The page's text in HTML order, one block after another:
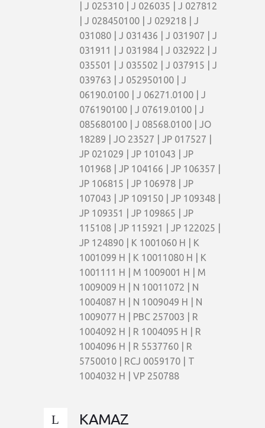
| J 025310 | J 026035 | J 027812
| J 028450100 | J 029218 | J
031080 | J 031436 | J 031907 | J
031911 | J 031984 | J 032922 | J
035501 | J 035502 | J 037915 | J
039763 | J 052950100 | J
06190.0100 | J 06271.0100 | J
076190100 | J 07619.0100 | J
085680100 | J 08568.0100 | JO
18289 | JO 23527 | JP 017527 |
JP 021029 | JP 101043 | JP
101968 | JP 104166 | JP 106357 |
JP 106815 | JP 106978 | JP
107043 | JP 109150 | JP 109348 |
JP 109351 | JP 109865 | JP
115108 | JP 115921 | JP 122025 |
JP 124890 | K 1001060 H | K
1001099 H | K 10011080 H | K
1001111 H | M 1009001 H | M
1009009 H | N 10011072 | N
1004087 H | N 1009049 H | N
1009077 H | PBC 257003 | R
1004092 H | R 1004095 H | R
1004096 H | R 5537760 | R
5750010 | RCJ 0059170 | T
1004032 H | VP 250788
KAMAZ